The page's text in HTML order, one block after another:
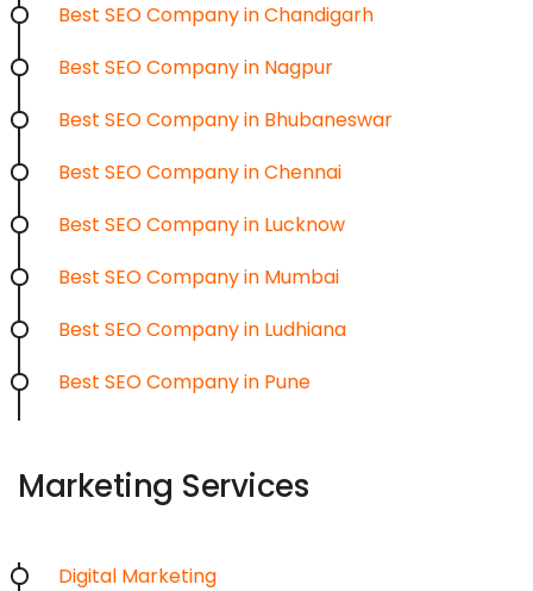
Best SEO Company in Chandigarh
Best SEO Company in Nagpur
Best SEO Company in Bhubaneswar
Best SEO Company in Chennai
Best SEO Company in Lucknow
Best SEO Company in Mumbai
Best SEO Company in Ludhiana
Best SEO Company in Pune
Marketing Services
Digital Marketing